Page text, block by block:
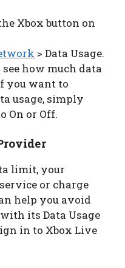
Xbox button on
> Data Usage.
how much data
you want to
usage, simply
On or Off.
limit, your
or charge
help you avoid
its Data Usage
in to Xbox Live